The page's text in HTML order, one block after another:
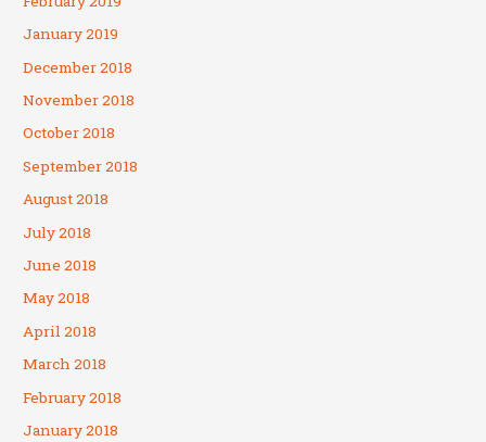
January 2019
December 2018
November 2018
October 2018
September 2018
August 2018
July 2018
June 2018
May 2018
April 2018
March 2018
February 2018
January 2018